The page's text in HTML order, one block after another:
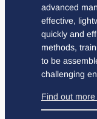
advanced
effective,
quickly and
methods,
to be
challenging
Find out